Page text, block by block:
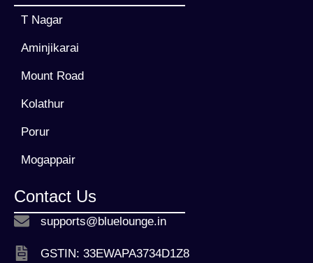
T Nagar
Aminjikarai
Mount Road
Kolathur
Porur
Mogappair
Contact Us
supports@bluelounge.in
GSTIN: 33EWAPA3734D1Z8